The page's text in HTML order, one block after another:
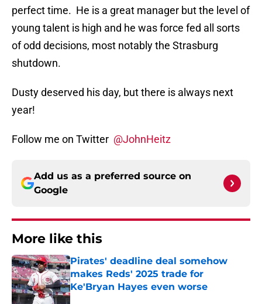
perfect time. He is a great manager but the level of
young talent is high and he was force fed all sorts
of odd decisions, most notably the Strasburg
shutdown.
Dusty deserved his day, but there is always next
year!
Follow me on Twitter @JohnHeitz
Add us as a preferred source on
Google
More like this
Pirates' deadline deal somehow
makes Reds' 2025 trade for
Ke'Bryan Hayes even worse
Published by on Invalid Date